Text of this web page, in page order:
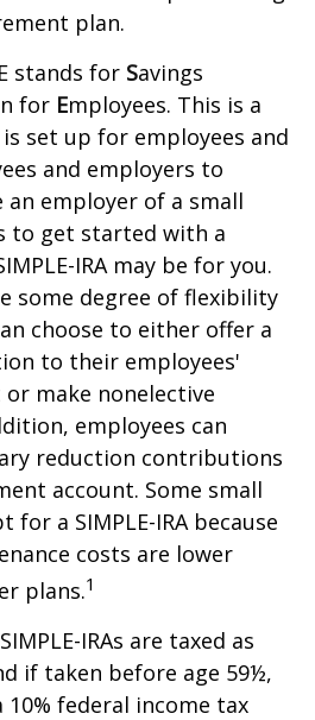
plan.
stands for Savings
for Employees. This is a
set up for employees and
and employers to
an employer of a small
to get started with a
IRA may be for you.
some degree of flexibility
choose to either offer a
to their employees'
make nonelective
employees can
reduction contributions
account. Some small
for a SIMPLE-IRA because
costs are lower
plans.1
IRAs are taxed as
if taken before age 59½,
federal income tax